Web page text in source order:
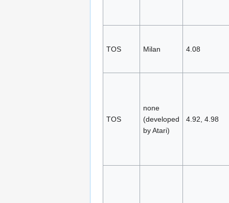
TOS Milan 4.08
TOS
none
(developed
by Atari)
4.92, 4.98